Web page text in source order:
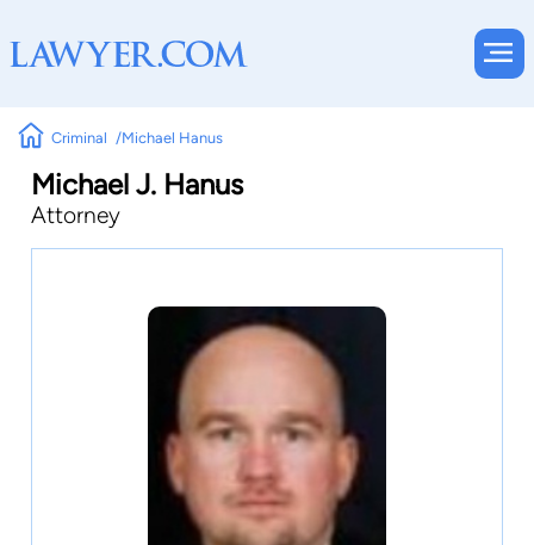
Criminal Michael Hanus
Michael J. Hanus
Attorney